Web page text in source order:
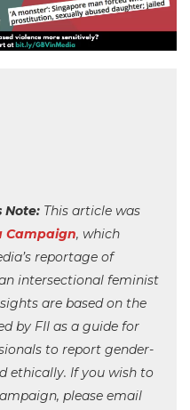
Note: This article was
Campaign, which
reportage of
intersectional feminist
are based on the
by FII as a guide for
to report gender-
ethically. If you wish to
please email